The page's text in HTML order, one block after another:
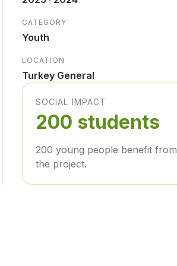
CATEGORY
Youth
LOCATION
Turkey General
SOCIAL IMPACT
200 students
200 young people benefit from
the project.